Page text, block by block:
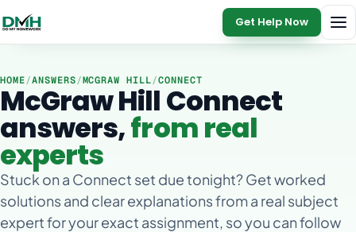
Get Help Now
HOME/ANSWERS/MCGRAW HILL/CONNECT
McGraw Hill Connect
answers,from real
experts
Stuck on a Connect set due tonight? Get worked
solutions and clear explanations from a real subject
expert for your exact assignment, so you can follow